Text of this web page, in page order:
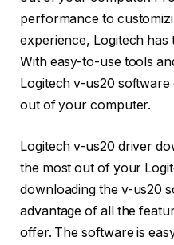
performance to
experience, Logitech
With easy-to-use tools
Logitech v-us20
out of your computer.
Logitech v-us20 driver
the most out of your
downloading the v-us20
advantage of all the
offer. The software is